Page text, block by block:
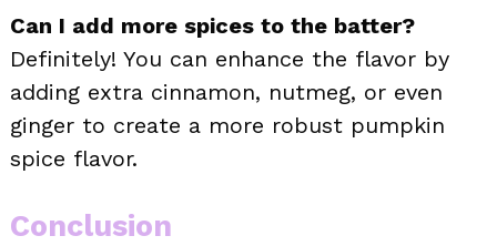
Can I add more spices to the batter?
Definitely! You can enhance the flavor by
adding extra cinnamon, nutmeg, or even
ginger to create a more robust pumpkin
spice flavor.
Conclusion